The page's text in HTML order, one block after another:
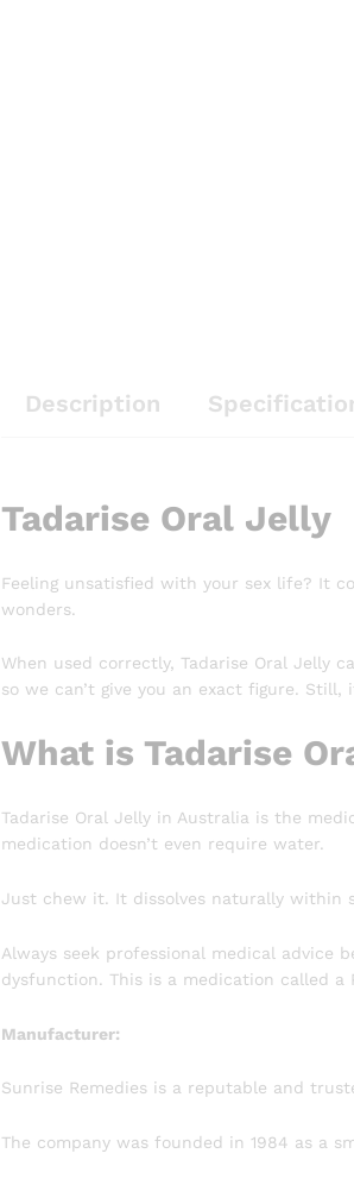
Description
Tadarise Oral Jelly
Feeling unsatisfied with your sex life? It
wonders.
When used correctly, Tadarise Oral Jelly
so we can’t give you an exact figure.
What is Tadarise
Tadarise Oral Jelly in Australia is the
medication doesn’t even require water.
Just chew it. It dissolves naturally within
Always seek professional medical
dysfunction. This is a medication called a
Manufacturer:
Sunrise Remedies is a reputable and
The company was founded in 1984 as a